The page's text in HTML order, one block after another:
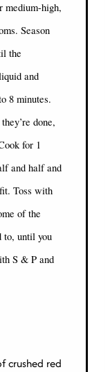
medium-high,
Season
the
and
8 minutes.
done,
for 1
and half and
Toss with
of the
to, until you
S & P and
crushed red